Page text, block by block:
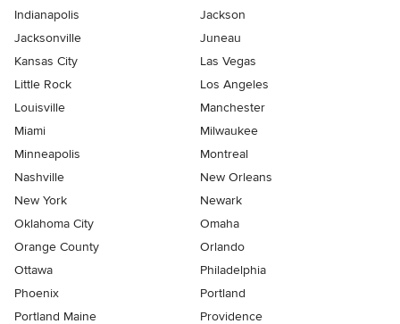
Indianapolis
Jackson
Jacksonville
Juneau
Kansas City
Las Vegas
Little Rock
Los Angeles
Louisville
Manchester
Miami
Milwaukee
Minneapolis
Montreal
Nashville
New Orleans
New York
Newark
Oklahoma City
Omaha
Orange County
Orlando
Ottawa
Philadelphia
Phoenix
Portland
Portland Maine
Providence